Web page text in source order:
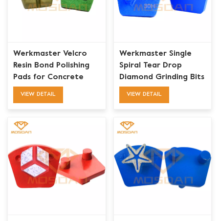
Werkmaster Velcro
Resin Bond Polishing
Pads for Concrete
VIEW DETAIL
Werkmaster Single
Spiral Tear Drop
Diamond Grinding Bits
for Concrete Floor
VIEW DETAIL